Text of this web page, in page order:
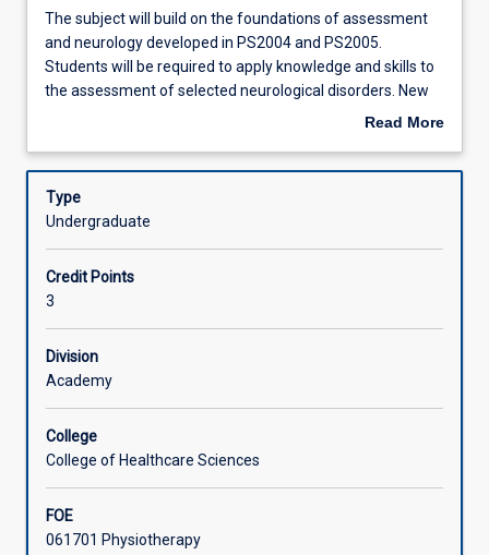
Other Requirements
Learning Outcomes
Assessments
The
subject
will
build
foundations
assessment
developed
in
PS2004
and
PS2005.
will
required
apply
knowledge
The subject will build on the foundations of assessment
and neurology developed in PS2004 and PS2005.
Students will be required to apply knowledge and skills to
the assessment of selected neurological disorders. New
skills in the treatment of selected neurological disorders
to competently assess and treat an individual with
physical dysfunction as a result of neurological pathology.
Treatment planning and evaluation will be investigated,
scientific theory relevant to neurological physiotherapy.
Read More
Description
Type
Undergraduate
Credit Points
3
Division
Academy
College
College of Healthcare Sciences
FOE
061701 Physiotherapy